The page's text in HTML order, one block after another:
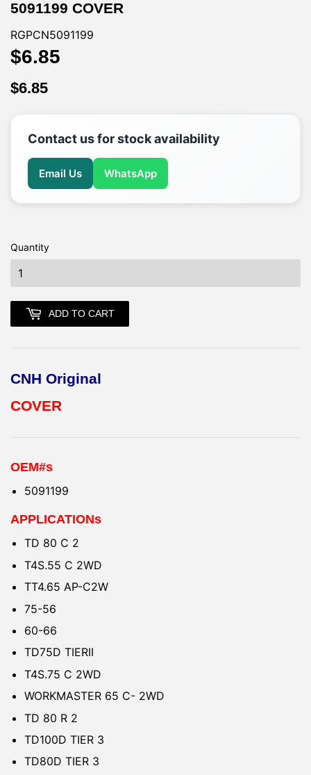
5091199 COVER
RGPCN5091199
$6.85
$6.85
Contact us for stock availability
Email Us WhatsApp
Quantity
ADD TO CART
CNH Original
COVER
OEM#s
5091199
APPLICATIONs
TD 80 C 2
T4S.55 C 2WD
TT4.65 AP-C2W
75-56
60-66
TD75D TIERII
T4S.75 C 2WD
WORKMASTER 65 C- 2WD
TD 80 R 2
TD100D TIER 3
TD80D TIER 3